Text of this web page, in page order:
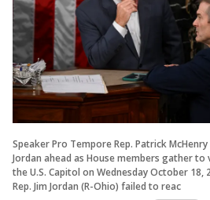
Speaker Pro Tempore Rep. Patrick McHenry
Jordan ahead as House members gather
the U.S. Capitol on Wednesday October 18,
Rep. Jim Jordan (R-Ohio) failed to reac